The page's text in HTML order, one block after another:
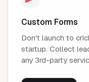
Custom Forms
Don't launch to
startup. Collect
any 3rd-party